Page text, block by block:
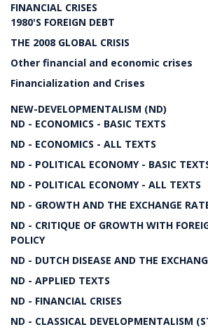
FINANCIAL CRISES
1980'S FOREIGN DEBT
THE 2008 GLOBAL CRISIS
Other financial and economic crises
Financialization and Crises
NEW-DEVELOPMENTALISM (ND)
ND - ECONOMICS - BASIC TEXTS
ND - ECONOMICS - ALL TEXTS
ND - POLITICAL ECONOMY - BASIC
ND - POLITICAL ECONOMY - ALL TEXTS
ND - GROWTH AND THE EXCHANGE
ND - CRITIQUE OF GROWTH WITH
POLICY
ND - DUTCH DISEASE AND THE
ND - APPLIED TEXTS
ND - FINANCIAL CRISES
ND - CLASSICAL DEVELOPMENTALISM